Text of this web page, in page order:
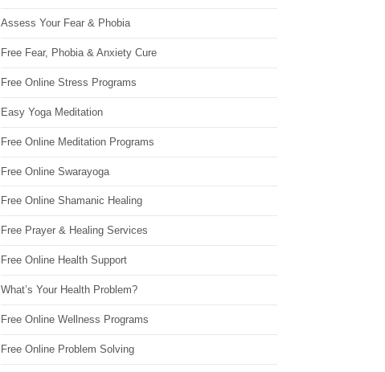
Assess Your Fear & Phobia
Free Fear, Phobia & Anxiety Cure
Free Online Stress Programs
Easy Yoga Meditation
Free Online Meditation Programs
Free Online Swarayoga
Free Online Shamanic Healing
Free Prayer & Healing Services
Free Online Health Support
What’s Your Health Problem?
Free Online Wellness Programs
Free Online Problem Solving